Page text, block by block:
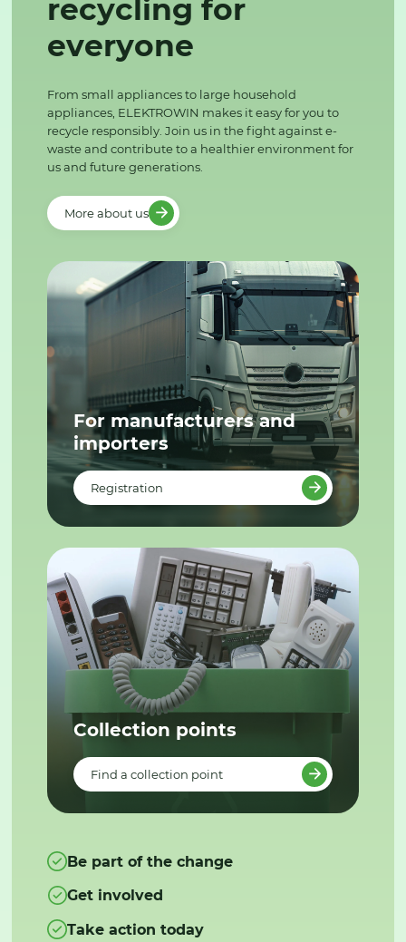
recycling for
everyone
From small appliances to large household
appliances, ELEKTROWIN makes it easy for you to
recycle responsibly. Join us in the fight against e-
waste and contribute to a healthier environment for
us and future generations.
More about us
For manufacturers and
importers
Registration
Collection points
Find a collection point
Be part of the change
Get involved
Take action today